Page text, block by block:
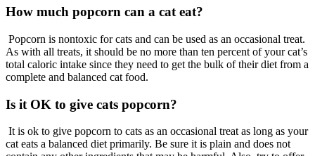
How much popcorn can a cat eat?
Popcorn is nontoxic for cats and can be used as an occasional treat.
As with all treats, it should be no more than ten percent of your cat’s
total caloric intake since they need to get the bulk of their diet from a
complete and balanced cat food.
Is it OK to give cats popcorn?
It is ok to give popcorn to cats as an occasional treat as long as your
cat eats a balanced diet primarily. Be sure it is plain and does not